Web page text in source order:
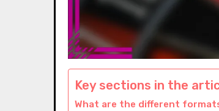
Key sections in the
What are the different